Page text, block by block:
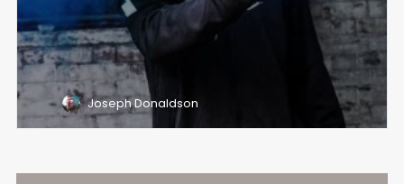
Joseph Donaldson